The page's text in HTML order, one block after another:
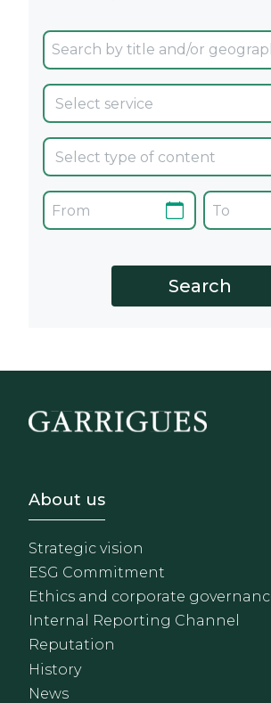
Footer - Sobre
About us
Strategic vision
ESG Commitment
Ethics and corporate
Internal Reporting Channel
Reputation
History
News